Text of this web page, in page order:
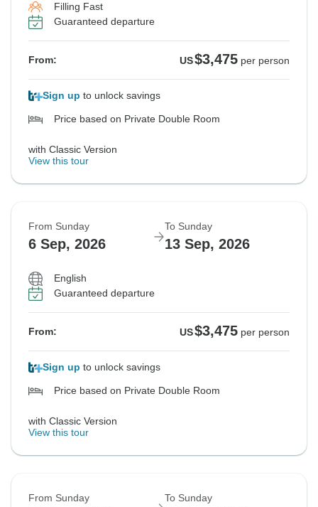
Filling Fast
Guaranteed departure
From: US$3,475 per person
Sign up to unlock savings
Price based on Private Double Room
with Classic Version
View this tour
From Sunday
6 Sep, 2026
To Sunday
13 Sep, 2026
English
Guaranteed departure
From: US$3,475 per person
Sign up to unlock savings
Price based on Private Double Room
with Classic Version
View this tour
From Sunday To Sunday